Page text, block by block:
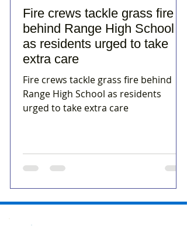
Fire crews tackle grass fire
behind Range High School
as residents urged to take
extra care
Fire crews tackle grass fire behind
Range High School as residents
urged to take extra care